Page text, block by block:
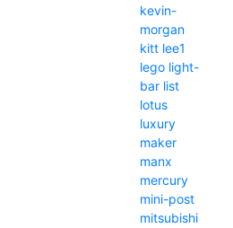
kevin-
morgan
kitt lee1
lego light-
bar list
lotus
luxury
maker
manx
mercury
mini-post
mitsubishi